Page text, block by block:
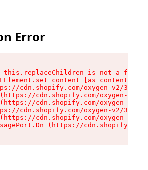
Error
this.replaceChildren is not a
content [as content]
cdn.shopify.com/oxygen-v2/
cdn.shopify.com/oxygen-v2/
cdn.shopify.com/oxygen-v2/
cdn.shopify.com/oxygen-v2/
cdn.shopify.com/oxygen-v2/
(https://